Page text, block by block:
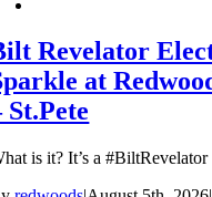
Revelator
at
St.Pete
is it? It’s a